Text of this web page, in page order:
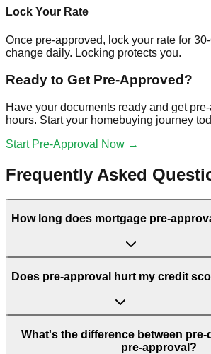
Lock Your Rate
Once pre-approved, lock your rate for
change daily. Locking protects you.
Ready to Get Pre-Approved?
Have your documents ready and get
hours. Start your homebuying journey
Start Pre-Approval Now →
Frequently Asked
How long does mortgage pre-
Does pre-approval hurt my credit
What's the difference between pre-
pre-approval?